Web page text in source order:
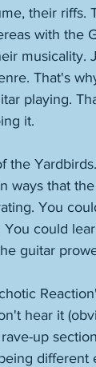
their riffs.
with the
musicality.
That's
playing.
it.
the
ways that
You
could
guitar
hear it
up
different